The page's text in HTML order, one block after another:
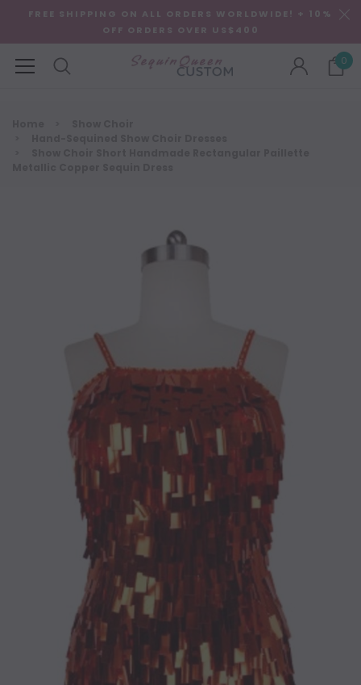
FREE SHIPPING ON ALL ORDERS WORLDWIDE! + 10%
OFF ORDERS OVER US$400
0